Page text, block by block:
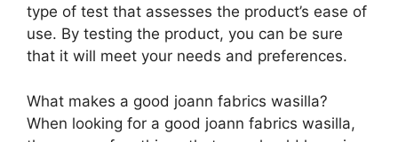
type of test that assesses the product’s ease of
use. By testing the product, you can be sure
that it will meet your needs and preferences.
What makes a good joann fabrics wasilla?
When looking for a good joann fabrics wasilla,